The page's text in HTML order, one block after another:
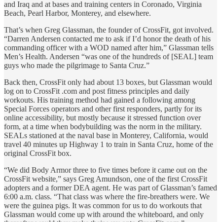
and Iraq and at bases and training centers in Coronado, Virginia
Beach, Pearl Harbor, Monterey, and elsewhere.
That’s when Greg Glassman, the founder of CrossFit, got involved.
“Darren Andersen contacted me to ask if I’d honor the death of his
commanding officer with a WOD named after him,” Glassman tells
Men’s Health. Andersen “was one of the hundreds of [SEAL] team
guys who made the pilgrimage to Santa Cruz.”
Back then, CrossFit only had about 13 boxes, but Glassman would
log on to CrossFit .com and post fitness principles and daily
workouts. His training method had gained a following among
Special Forces operators and other first responders, partly for its
online accessibility, but mostly because it stressed function over
form, at a time when bodybuilding was the norm in the military.
SEALs stationed at the naval base in Monterey, California, would
travel 40 minutes up Highway 1 to train in Santa Cruz, home of the
original CrossFit box.
“We did Body Armor three to five times before it came out on the
CrossFit website,” says Greg Amundson, one of the first CrossFit
adopters and a former DEA agent. He was part of Glassman’s famed
6:00 a.m. class. “That class was where the fire-breathers were. We
were the guinea pigs. It was common for us to do workouts that
Glassman would come up with around the whiteboard, and only